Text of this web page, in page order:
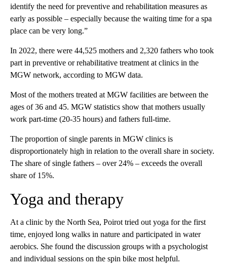
identify the need for preventive and rehabilitation measures as
early as possible – especially because the waiting time for a spa
place can be very long.”
In 2022, there were 44,525 mothers and 2,320 fathers who took
part in preventive or rehabilitative treatment at clinics in the
MGW network, according to MGW data.
Most of the mothers treated at MGW facilities are between the
ages of 36 and 45. MGW statistics show that mothers usually
work part-time (20-35 hours) and fathers full-time.
The proportion of single parents in MGW clinics is
disproportionately high in relation to the overall share in society.
The share of single fathers – over 24% – exceeds the overall
share of 15%.
Yoga and therapy
At a clinic by the North Sea, Poirot tried out yoga for the first
time, enjoyed long walks in nature and participated in water
aerobics. She found the discussion groups with a psychologist
and individual sessions on the spin bike most helpful.